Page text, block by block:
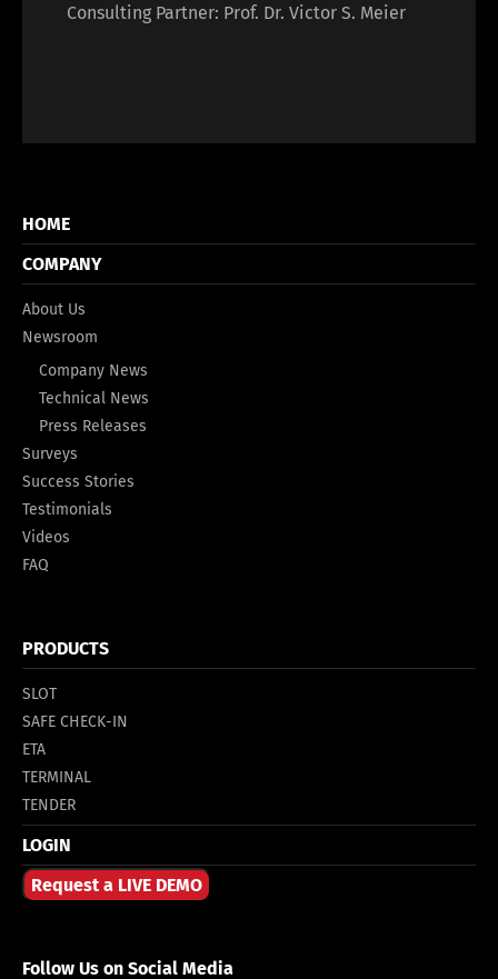
Consulting Partner: Prof. Dr. Victor S. Meier
HOME
COMPANY
About Us
Newsroom
Company News
Technical News
Press Releases
Surveys
Success Stories
Testimonials
Videos
FAQ
PRODUCTS
SLOT
SAFE CHECK-IN
ETA
TERMINAL
TENDER
LOGIN
Request a LIVE DEMO
Follow Us on Social Media